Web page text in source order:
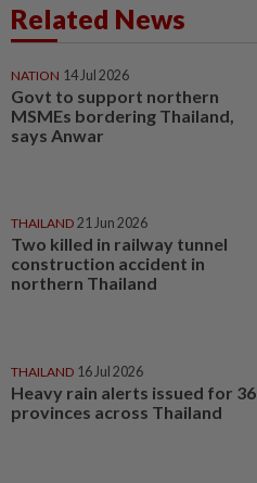
Related News
NATION 14 Jul 2026
Govt to support northern
MSMEs bordering Thailand,
says Anwar
THAILAND 21 Jun 2026
Two killed in railway tunnel
construction accident in
northern Thailand
THAILAND 16 Jul 2026
Heavy rain alerts issued for 36
provinces across Thailand